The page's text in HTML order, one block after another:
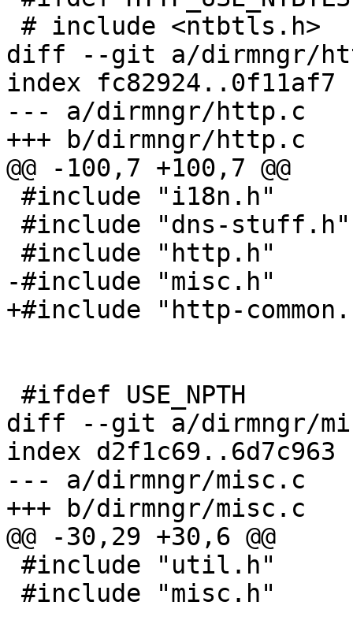
diff --git a/dirmngr/
index fc82924..0f11af7
--- a/dirmngr/http.c
+++ b/dirmngr/http.c
@@ -100,7 +100,7 @@
-#include "misc.h"
+#include "http-
diff --git a/dirmngr/
index d2f1c69..6d7c963
--- a/dirmngr/misc.c
+++ b/dirmngr/misc.c
@@ -30,29 +30,6 @@